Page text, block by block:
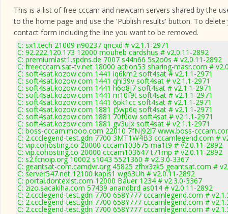
This is a list of free cccam and newcam servers shared by the
to the home page and use the 'Publish results' button. To
contact form including the line you want to be removed.
C: sx1.tech 21009 n90237 qncxd # v2.1.1-2971
C: 92.222.120.173 12000 mouheb cardshus # v2.0.11-2892
C: premiumlast1.spdns.de 7007 s44n66 5s2o0s # v2.0.11-2892
C: freecccam.sat-tv.net 18000 action53 sharing-masr.com #
C: soft4sat.kozow.com 1441 iq6km2 soft4sat # v2.1.1-2971
C: soft4sat.kozow.com 1441 qhi39v soft4sat # v2.1.1-2971
C: soft4sat.kozow.com 1441 h6o8j7 soft4sat # v2.1.1-2971
C: soft4sat.kozow.com 1441 m10f9t soft4sat # v2.1.1-2971
C: soft4sat.kozow.com 1441 6pk1cc soft4sat # v2.1.1-2971
C: soft4sat.kozow.com 1881 j5wp6q soft4sat # v2.1.1-2971
C: soft4sat.kozow.com 1881 70f0dw soft4sat # v2.1.1-2971
C: soft4sat.kozow.com 1881 gv3ujx soft4sat # v2.1.1-2971
C: boss-cccam.mooo.com 22010 7fNj92l7 www.boss-
C: 2.ccclegend-test.gdn 7700 3MT1W4B3 cccamlegend.com #
C: vip.cohosting.co 20000 cccam103675 ma1t9 # v2.0.11-2892
C: vip.cohosting.co 20000 cccam103647 t71mp # v2.0.11-2892
C: s2.fcnoip.org 10002 s1043 5521360 # v2.3.0-3367
C: geantsat-com.camdvr.org 45825 zfhx3zk5 geantsat.com #
C: server547.net 12100 kapis1 wg63Uh # v2.0.11-2892
C: portal.dontexist.com 12000 Bauer 1234 # v2.3.0-3367
C: zizo.sacakiha.com 57439 anandbrd as014 # v2.0.11-2892
C: 2.ccclegend-test.gdn 7700 658Y777 cccamlegend.com #
C: 2.ccclegend-test.gdn 7700 658Y777 cccamlegend.com #
C: 2.ccclegend-test.gdn 7700 658Y777 cccamlegend.com #